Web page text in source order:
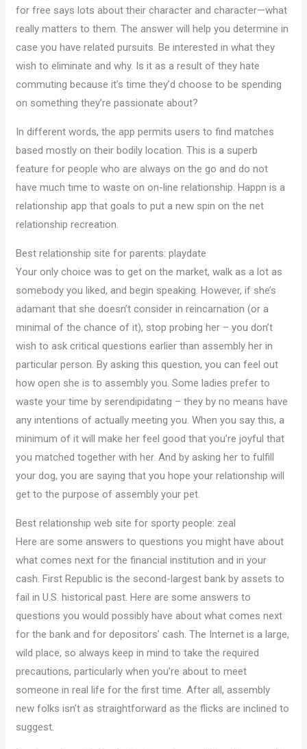
for free says lots about their character and character—what
really matters to them. The answer will help you determine in
case you have related pursuits. Be interested in what they
wish to eliminate and why. Is it as a result of they hate
commuting because it’s time they’d choose to be spending
on something they’re passionate about?
In different words, the app permits users to find matches
based mostly on their bodily location. This is a superb
feature for people who are always on the go and do not
have much time to waste on on-line relationship. Happn is a
relationship app that goals to put a new spin on the net
relationship recreation.
Best relationship site for parents: playdate
Your only choice was to get on the market, walk as a lot as
somebody you liked, and begin speaking. However, if she’s
adamant that she doesn’t consider in reincarnation (or a
minimal of the chance of it), stop probing her – you don’t
wish to ask critical questions earlier than assembly her in
particular person. By asking this question, you can feel out
how open she is to assembly you. Some ladies prefer to
waste your time by serendipidating – they by no means have
any intentions of actually meeting you. When you say this, a
minimum of it will make her feel good that you’re joyful that
you matched together with her. And by asking her to fulfill
your dog, you are saying that you hope your relationship will
get to the purpose of assembly your pet.
Best relationship web site for sporty people: zeal
Here are some answers to questions you might have about
what comes next for the financial institution and in your
cash. First Republic is the second-largest bank by assets to
fail in U.S. historical past. Here are some answers to
questions you would possibly have about what comes next
for the bank and for depositors’ cash. The Internet is a large,
wild place, so always keep in mind to take the required
precautions, particularly when you’re about to meet
someone in real life for the first time. After all, assembly
new folks isn’t as straightforward as the flicks are inclined to
suggest.